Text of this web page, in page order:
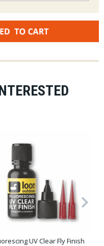
UV Clear Fly Finish